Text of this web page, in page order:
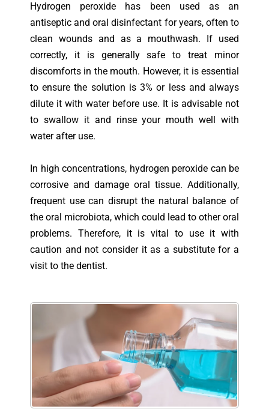
Hydrogen peroxide has been used as an
antiseptic and oral disinfectant for years, often to
clean wounds and as a mouthwash. If used
correctly, it is generally safe to treat minor
discomforts in the mouth. However, it is essential
to ensure the solution is 3% or less and always
dilute it with water before use. It is advisable not
to swallow it and rinse your mouth well with
water after use.
In high concentrations, hydrogen peroxide can be
corrosive and damage oral tissue. Additionally,
frequent use can disrupt the natural balance of
the oral microbiota, which could lead to other oral
problems. Therefore, it is vital to use it with
caution and not consider it as a substitute for a
visit to the dentist.